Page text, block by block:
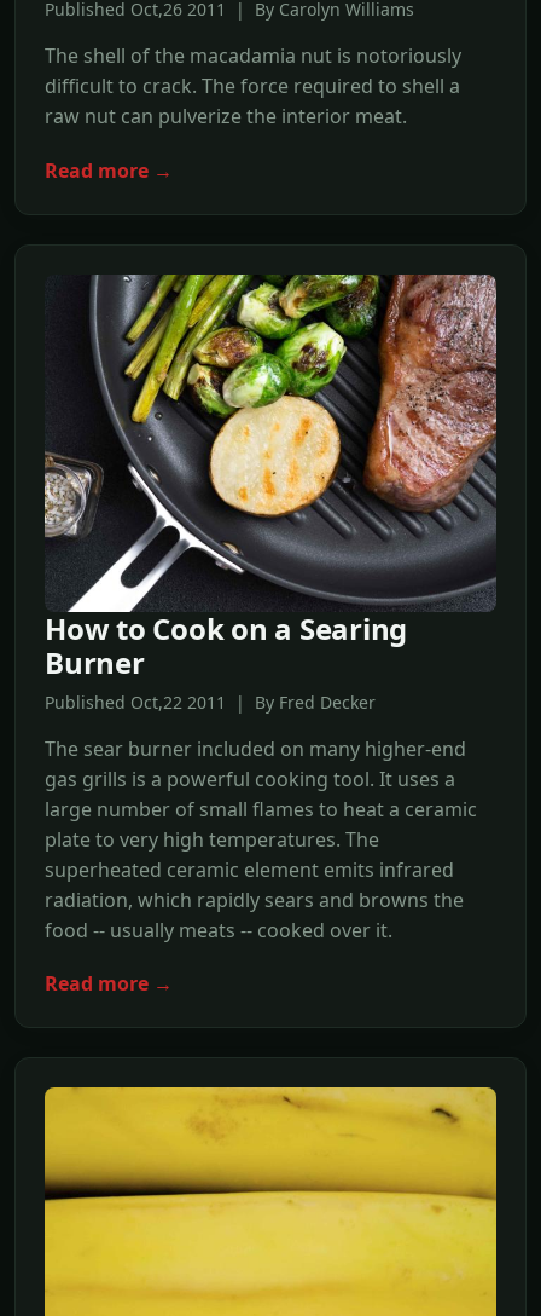
Published Oct,26 2011 | By Carolyn Williams
The shell of the macadamia nut is notoriously
difficult to crack. The force required to shell a
raw nut can pulverize the interior meat.
Read more →
How to Cook on a Searing
Burner
Published Oct,22 2011 | By Fred Decker
The sear burner included on many higher-end
gas grills is a powerful cooking tool. It uses a
large number of small flames to heat a ceramic
plate to very high temperatures. The
superheated ceramic element emits infrared
radiation, which rapidly sears and browns the
food -- usually meats -- cooked over it.
Read more →